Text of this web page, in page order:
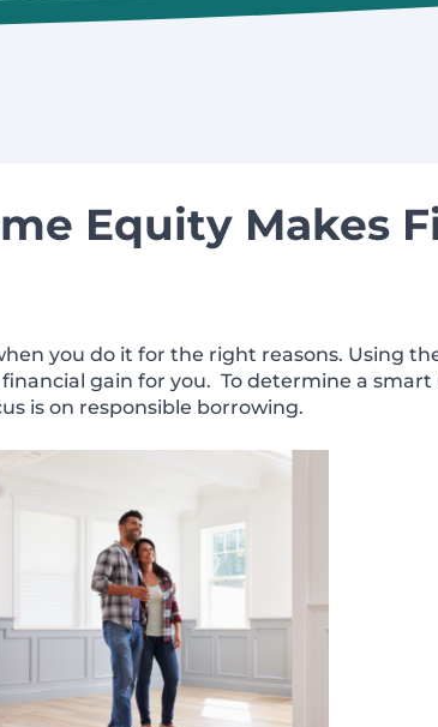
Equity Makes
you do it for the right reasons. Using
gain for you. To determine a
is on responsible borrowing.